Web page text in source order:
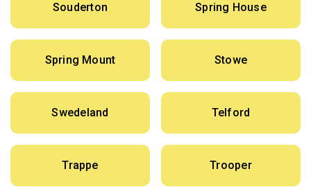
Souderton Spring House
Spring Mount Stowe
Swedeland Telford
Trappe Trooper